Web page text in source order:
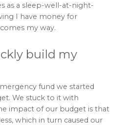
as a sleep-well-at-night-
I have money for
my way.
build my
fund we started
We stuck to it with
impact of our budget is that
which in turn caused our